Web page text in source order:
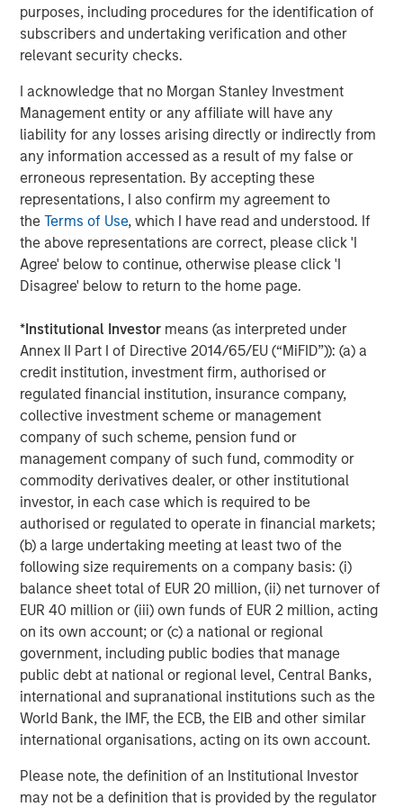
purposes, including procedures for the identification of
subscribers and undertaking verification and other
relevant security checks.
I acknowledge that no Morgan Stanley Investment
Management entity or any affiliate will have any
liability for any losses arising directly or indirectly from
any information accessed as a result of my false or
erroneous representation. By accepting these
representations, I also confirm my agreement to
theTerms of Use, which I have read and understood. If
the above representations are correct, please click 'I
Agree' below to continue, otherwise please click 'I
Disagree' below to return to the home page.
*Institutional Investor means (as interpreted under
Annex II Part I of Directive 2014/65/EU (“MiFID”)): (a) a
credit institution, investment firm, authorised or
regulated financial institution, insurance company,
collective investment scheme or management
company of such scheme, pension fund or
management company of such fund, commodity or
commodity derivatives dealer, or other institutional
investor, in each case which is required to be
authorised or regulated to operate in financial markets;
(b) a large undertaking meeting at least two of the
following size requirements on a company basis: (i)
balance sheet total of EUR 20 million, (ii) net turnover of
EUR 40 million or (iii) own funds of EUR 2 million, acting
on its own account; or (c) a national or regional
government, including public bodies that manage
public debt at national or regional level, Central Banks,
international and supranational institutions such as the
World Bank, the IMF, the ECB, the EIB and other similar
international organisations, acting on its own account.
Please note, the definition of an Institutional Investor
may not be a definition that is provided by the regulator
Director of Morgan Stanley Expansion Capital.
About Conversica
solutions, uniquely focused on revenue growth.
Conversica helps enterprise marketing, sales, and
customer success teams attract, acquire and grow
customers at scale across the entire customer revenue
lifecycle. Conversica AI Assistants serve as digital team
members and autonomously engage prospects, existing
customers, or partners in human-like, two-way
interactions at scale to drive towards the next best
action, whether that’s scheduling a sales meeting, or
gauging interest to buy additional products or services.
Processing over a billion interactions, the Conversica
Conversational AI platform integrates natural language
processing (NLU & NLG), decision & policy management,
business process automation and deep learning
capabilities to drive customer engagement across
multiple digital communication channels and languages.
The Conversica platform supports over 50 integrations
into the most popular MAP and CRM platforms and offers
an open API for custom integration.
To learn more, visit conversica.com and follow the
company on
, LinkedIn , and Facebook.
About Morgan Stanley Expansion Capital
Morgan Stanley Expansion Capital is the growth-focused
private investment platform within Morgan Stanley
Investment Management. Morgan Stanley Expansion
Capital targets growth equity and credit investments
within technology, healthcare, consumer, digital media
and other high-growth sectors. For over three decades,
pursued growth investment opportunities and has